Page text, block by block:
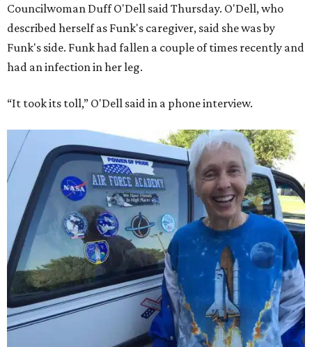
Councilwoman Duff O'Dell said Thursday. O'Dell, who
described herself as Funk's caregiver, said she was by
Funk's side. Funk had fallen a couple of times recently and
had an infection in her leg.
“It took its toll,” O'Dell said in a phone interview.